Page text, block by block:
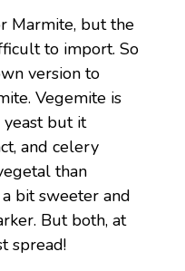
Marmite, but the
to import. So
version to
Vegemite is
yeast but it
and celery
than
bit sweeter and
But both, at
spread!